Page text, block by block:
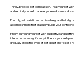
Thirdly, practice self-compassion. Treat yourself
and remind yourself that everyone makes mistakes
Fourthly, set realistic and achievable goals that
accomplishment that gradually builds your
Finally, surround yourself with supportive and
interactions can significantly influence your self-
gradually break the cycle of self-doubt and foster a